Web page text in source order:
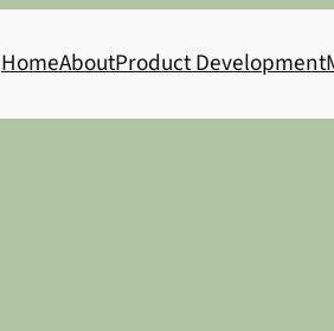
HomeAboutProduct Development